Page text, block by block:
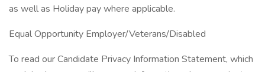
as well as Holiday pay where applicable.
Equal Opportunity Employer/Veterans/Disabled
To read our Candidate Privacy Information Statement, which